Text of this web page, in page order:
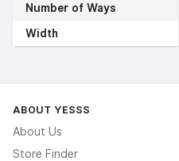
Number of Ways
Width
ABOUT YESSS
About Us
Store Finder